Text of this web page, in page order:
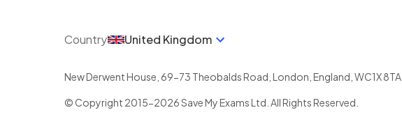
Country United Kingdom
New Derwent House, 69-73 Theobalds Road London England WC1X 8TA
© Copyright 2015-2026Save My Exams Ltd. All Rights Reserved.